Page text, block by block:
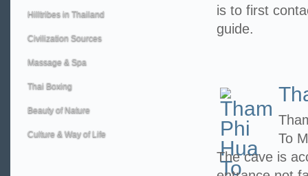
is to first
guide.
To
The cave is
Hilltribes in Thailand
Civilization Sources
Massage & Spa
Thai Boxing
Beauty of Nature
Culture & Way of Life